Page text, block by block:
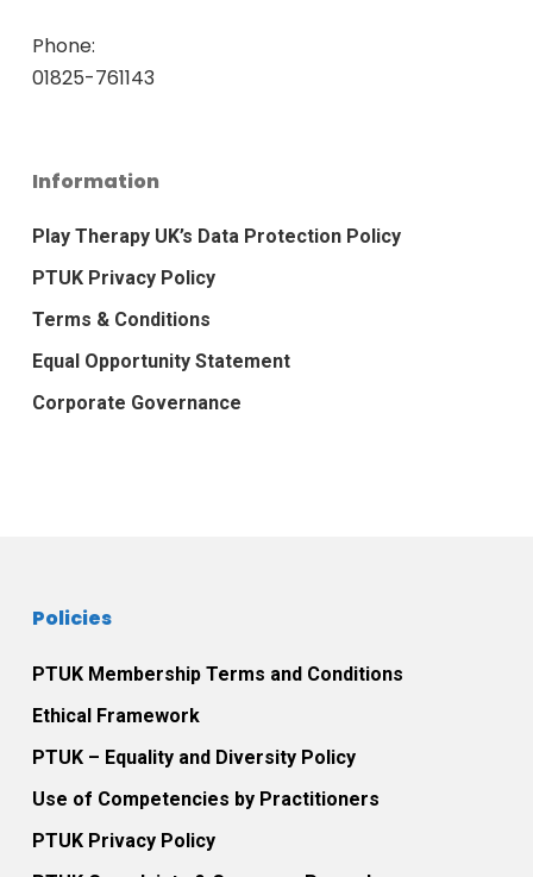
Phone:
01825-761143
Information
Play Therapy UK’s Data Protection Policy
PTUK Privacy Policy
Terms & Conditions
Equal Opportunity Statement
Corporate Governance
Policies
PTUK Membership Terms and Conditions
Ethical Framework
PTUK – Equality and Diversity Policy
Use of Competencies by Practitioners
PTUK Privacy Policy